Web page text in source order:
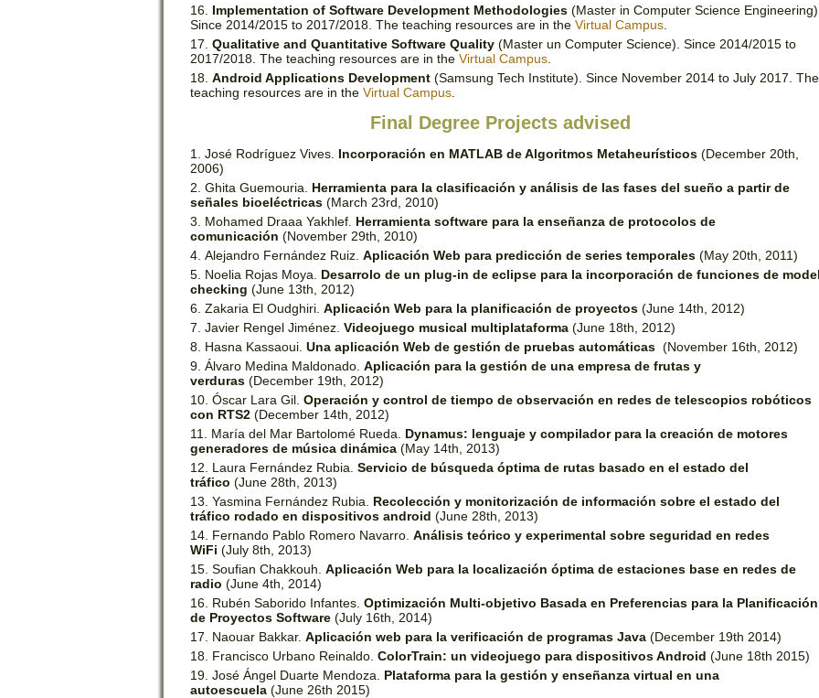
Implementation of Software Development Methodologies (Master in Computer Science Engineering).
Since 2014/2015 to 2017/2018. The teaching resources are in the Virtual Campus
Qualitative and Quantitative Software Quality (Master un Computer Science). Since 2014/2015 to
2017/2018. The teaching resources are in the Virtual Campus
Android Applications Development (Samsung Tech Institute). Since November 2014 to July 2017. The
teaching resources are in the Virtual Campus
Final Degree Projects advised
José Rodríguez Vives. Incorporación en MATLAB de Algoritmos Metaheurísticos (December 20th,
2006)
Ghita Guemouria. Herramienta para la clasificación y análisis de las fases del sueño a partir de
señales bioeléctricas (March 23rd, 2010)
Mohamed Draaa Yakhlef. Herramienta software para la enseñanza de protocolos de
comunicación (November 29th, 2010)
Alejandro Fernández Ruiz. Aplicación Web para predicción de series temporales (May 20th, 2011)
Noelia Rojas Moya. Desarrolo de un plug-in de eclipse para la incorporación de funciones de model
checking (June 13th, 2012)
Zakaria El Oudghiri. Aplicación Web para la planificación de proyectos (June 14th, 2012)
Javier Rengel Jiménez. Videojuego musical multiplataforma (June 18th, 2012)
Hasna Kassaoui. Una aplicación Web de gestión de pruebas automáticas (November 16th, 2012)
Álvaro Medina Maldonado. Aplicación para la gestión de una empresa de frutas y
verduras (December 19th, 2012)
Óscar Lara Gil. Operación y control de tiempo de observación en redes de telescopios robóticos
con RTS2 (December 14th, 2012)
María del Mar Bartolomé Rueda. Dynamus: lenguaje y compilador para la creación de motores
generadores de música dinámica (May 14th, 2013)
Laura Fernández Rubia. Servicio de búsqueda óptima de rutas basado en el estado del
tráfico (June 28th, 2013)
Yasmina Fernández Rubia. Recolección y monitorización de información sobre el estado del
tráfico rodado en dispositivos android (June 28th, 2013)
Fernando Pablo Romero Navarro. Análisis teórico y experimental sobre seguridad en redes
WiFi (July 8th, 2013)
Soufian Chakkouh. Aplicación Web para la localización óptima de estaciones base en redes de
radio (June 4th, 2014)
Rubén Saborido Infantes. Optimización Multi-objetivo Basada en Preferencias para la Planificación
de Proyectos Software (July 16th, 2014)
Naouar Bakkar. Aplicación web para la verificación de programas Java (December 19th 2014)
Francisco Urbano Reinaldo. ColorTrain: un videojuego para dispositivos Android (June 18th 2015)
José Ángel Duarte Mendoza. Plataforma para la gestión y enseñanza virtual en una
autoescuela (June 26th 2015)